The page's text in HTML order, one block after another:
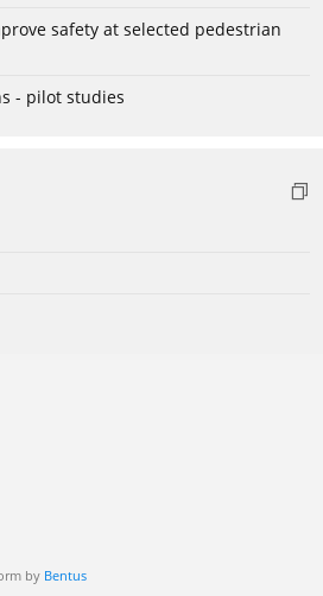
safety at selected pedestrian
- pilot studies
by Bentus